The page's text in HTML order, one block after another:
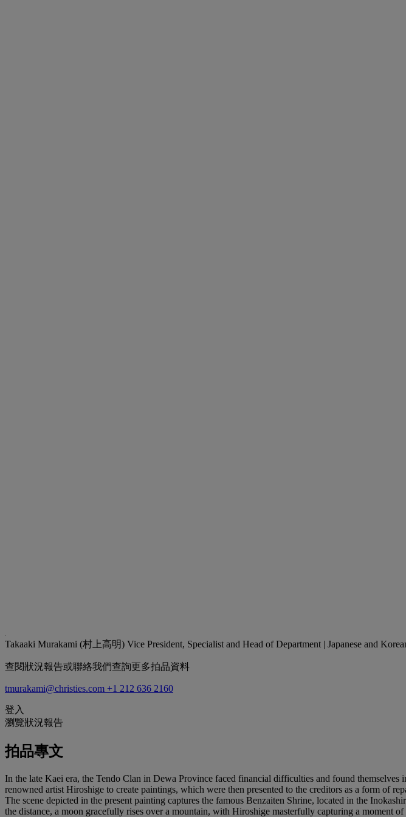
Takaaki Murakami (村上高明) Vice President, Specialist and Head of Department | Japanese and
查閱狀況報告或聯絡我們查詢更多拍品資料
tmurakami@christies.com +1 212 636 2160
登入
瀏覽狀況報告
拍品專文
In the late Kaei era, the Tendo Clan in Dewa Province faced financial difficulties and found
renowned artist Hiroshige to create paintings, which were then presented to the creditors as a form of
The scene depicted in the present painting captures the famous Benzaiten Shrine, located in the
the distance, a moon gracefully rises over a mountain, with Hiroshige masterfully capturing a moment